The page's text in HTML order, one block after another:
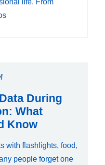
life. From
During
What
Know
with flashlights, food,
people forget one